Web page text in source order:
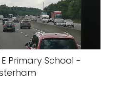
Primary School -